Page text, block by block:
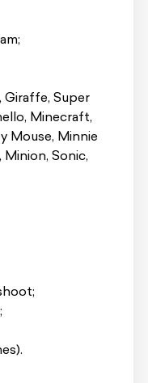
Giraffe, Super
Minecraft,
Mouse, Minnie
Minion, Sonic,